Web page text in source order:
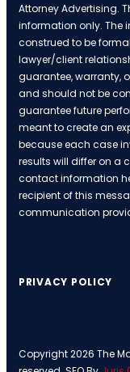
Attorney Advertising.
information only. The
construed to be
lawyer/client
guarantee, warranty,
and should not be
guarantee future
meant to create an
because each case
results will differ on a
contact information
recipient of this
communication
Copyright 2026 The
PRIVACY POLICY